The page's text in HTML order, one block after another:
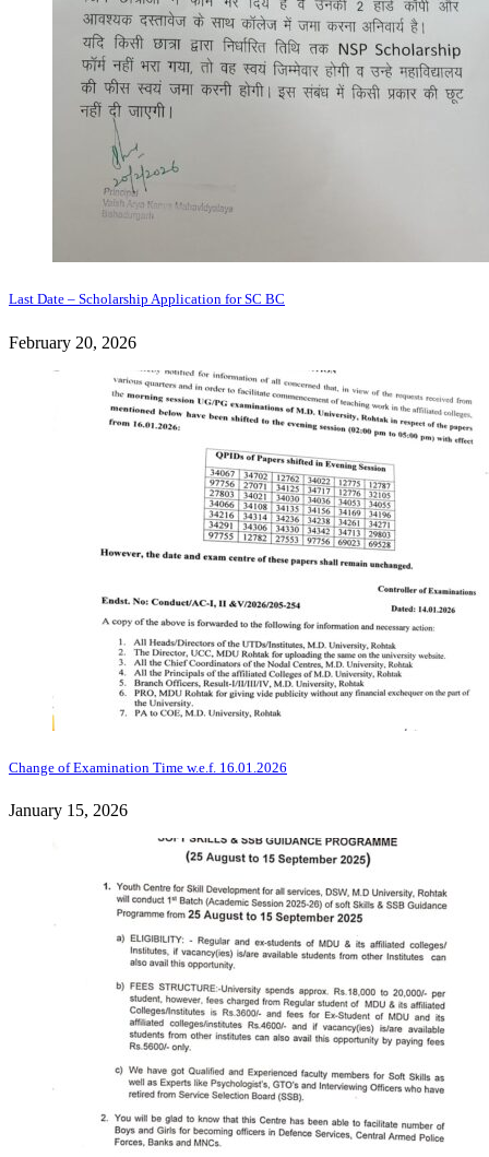
Last Date – Scholarship Application for SC BC
February 20, 2026
Change of Examination Time w.e.f. 16.01.2026
January 15, 2026